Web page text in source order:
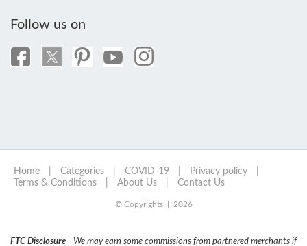
Follow us on
Home Categories COVID-19 Privacy policy
Terms & Conditions
About Us Contact Us
© Copyrights | 2026
FTC Disclosure - We may earn some commissions from partnered merchants if